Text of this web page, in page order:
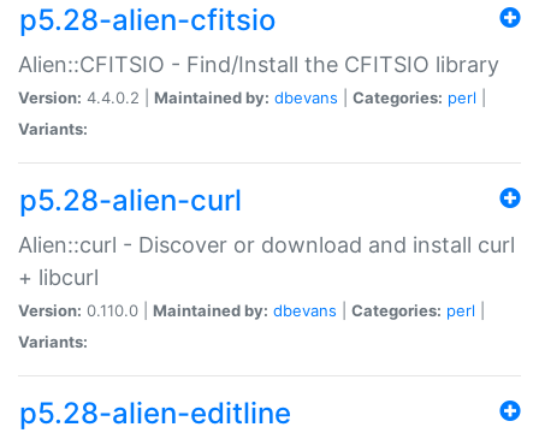
p5.28-alien-cfitsio
Alien::CFITSIO - Find/Install the CFITSIO library
Version: 4.4.0.2 | Maintained by: dbevans Categories: perl
Variants:
p5.28-alien-curl
Alien::curl - Discover or download and install curl
+ libcurl
Version: 0.110.0 | Maintained by: dbevans Categories: perl
Variants:
p5.28-alien-editline